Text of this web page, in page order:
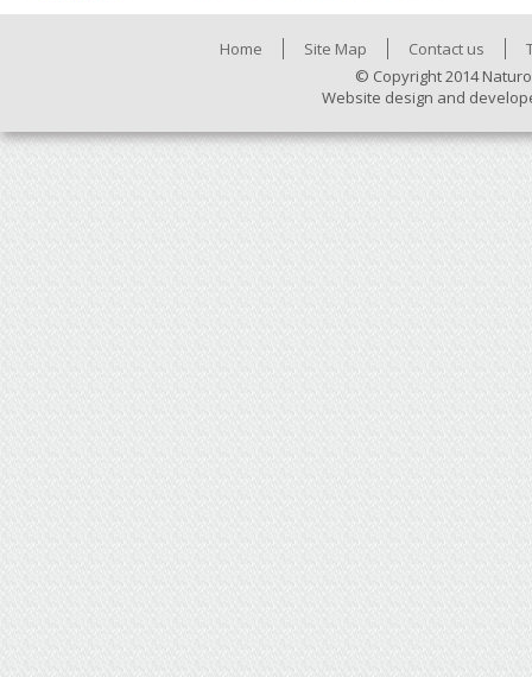
Home Site Map Contact us
© Copyright 2014
Website design and